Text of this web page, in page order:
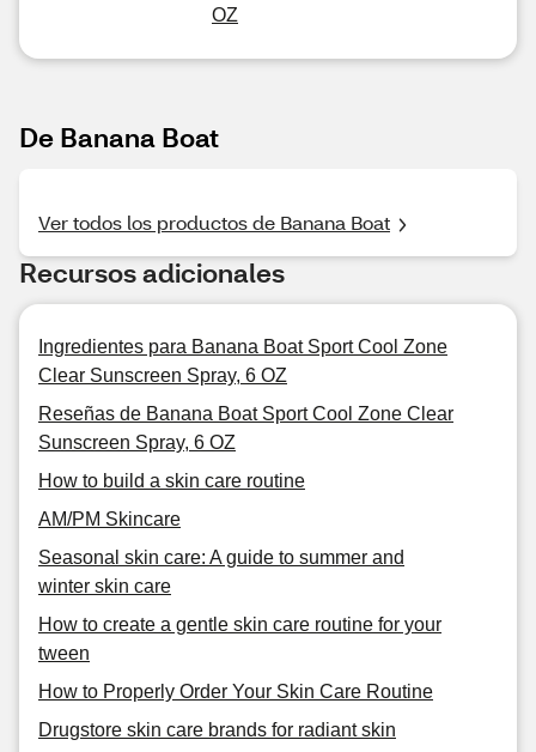
OZ
De Banana Boat
Ver todos los productos de Banana Boat
Recursos adicionales
Ingredientes para Banana Boat Sport Cool Zone
Clear Sunscreen Spray, 6 OZ
Reseñas de Banana Boat Sport Cool Zone Clear
Sunscreen Spray, 6 OZ
How to build a skin care routine
AM/PM Skincare
Seasonal skin care: A guide to summer and
winter skin care
How to create a gentle skin care routine for your
tween
How to Properly Order Your Skin Care Routine
Drugstore skin care brands for radiant skin